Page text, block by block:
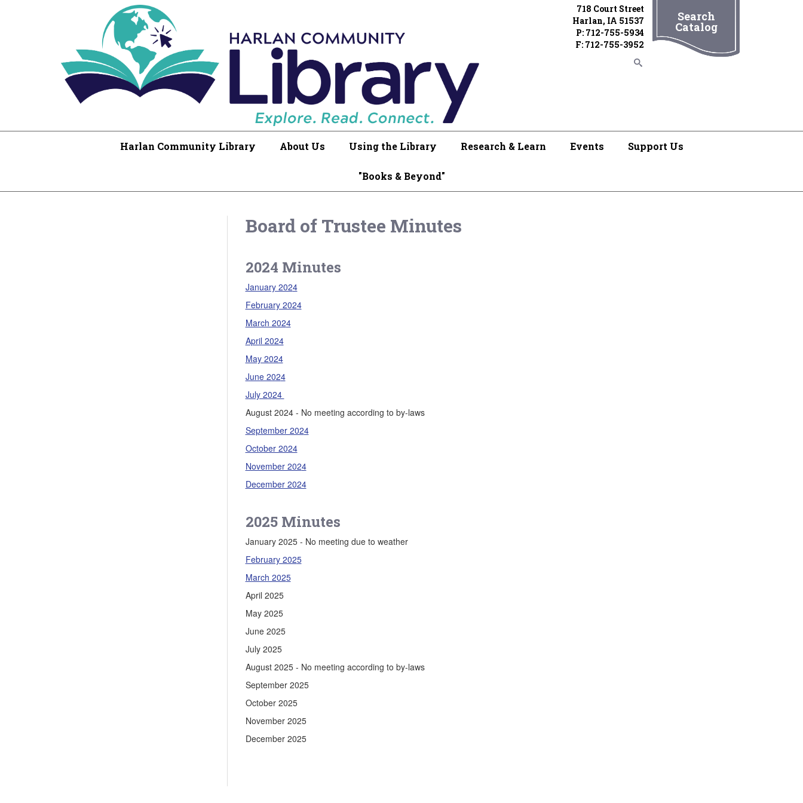
718 Court Street
Harlan, IA 51537
P: 712-755-5934
F: 712-755-3952
Search
Catalog
Harlan Community Library About Us Using the Library Research & Learn Events Support Us
"Books & Beyond"
Board of Trustee Minutes
2024 Minutes
January 2024
February 2024
March 2024
April 2024
May 2024
June 2024
July 2024
August 2024 - No meeting according to by-laws
September 2024
October 2024
November 2024
December 2024
2025 Minutes
January 2025 - No meeting due to weather
February 2025
March 2025
April 2025
May 2025
June 2025
July 2025
August 2025 - No meeting according to by-laws
September 2025
October 2025
November 2025
December 2025